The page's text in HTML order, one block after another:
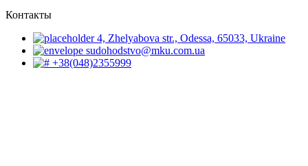
Контакты
4, Zhelyabova str., Odessa, 65033, Ukraine
sudohodstvo@mku.com.ua
+38(048)2355999